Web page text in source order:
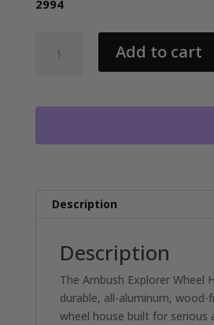
2994
EXPLORER
Add to cart
Description
Description
The Ambush Explorer Wheel
durable, all-aluminum, wood-
wheel house built for serious